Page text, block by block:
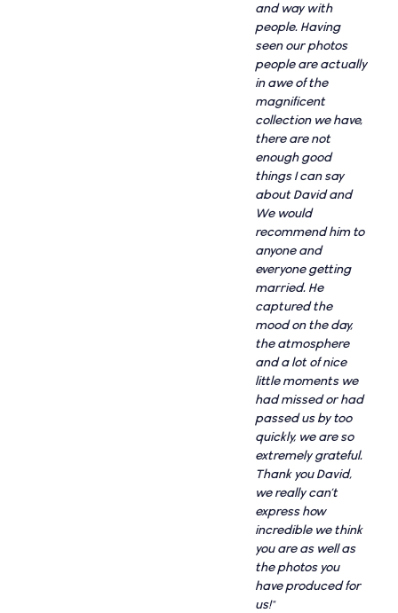
and way with
people. Having
seen our photos
people are actually
in awe of the
magnificent
collection we have,
there are not
enough good
things I can say
about David and
We would
recommend him to
anyone and
everyone getting
married. He
captured the
mood on the day,
the atmosphere
and a lot of nice
little moments we
had missed or had
passed us by too
quickly, we are so
extremely grateful.
Thank you David,
we really can’t
express how
incredible we think
you are as well as
the photos you
have produced for
us!"